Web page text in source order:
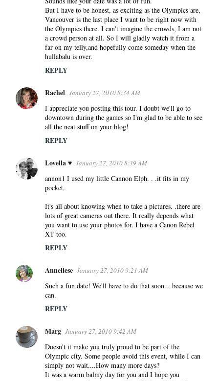
But I have to be honest, as exciting as the Olympics are,
Vancouver is the last place I want to be right now with
the Olympics there. I can't imagine the crowds, I am not
a crowd person at all. So I will gladly watch it from a
far on my telly,and hopefully come someday when the
hullabalu is over.
REPLY
Rachel January 27, 2010 8:34 AM
I appreciate you posting this tour. I doubt we'll go to
downtown during the games so I'm glad to be able to see
all the neat stuff on your blog!
REPLY
Lovella ♥ January 27, 2010 8:39 AM
annon1 I used my little Cannon Elph. . .it fits in my
pocket.
It's all about knowing when to take a pictures. .there are
lots of great cameras out there. It really depends what
you want to use your photos for. I have a Canon Rebel
XT too.
REPLY
Anneliese January 27, 2010 9:21 AM
Such a fun date! We'll have to do that soon... because we
can.
REPLY
Marg January 27, 2010 9:42 AM
Doesn't it make you truly proud to be part of the
Olympic city. Some people avoid this event, while I can
simply not wait....How many more days?
It was a warm balmy day for you and I hope you